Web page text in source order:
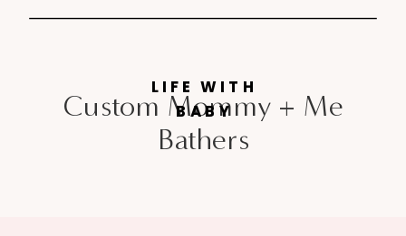
Custom Mommy + Me
Bathers
LIFE WITH
BABY